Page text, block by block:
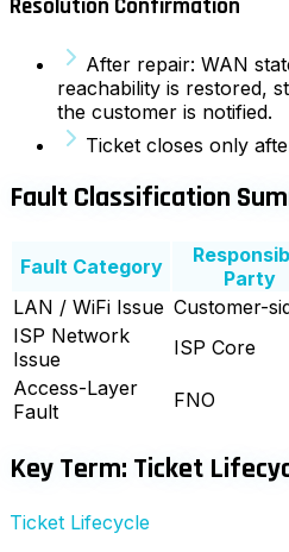
Resolution Confirmation
After repair: WAN
reachability is restored,
the customer is notified.
Ticket closes only
Fault Classification
Fault Category
Party
LAN / WiFi Issue Customer-
ISP Network
Issue
ISP Core
Access-Layer
Fault
FNO
Key Term: Ticket
Ticket Lifecycle